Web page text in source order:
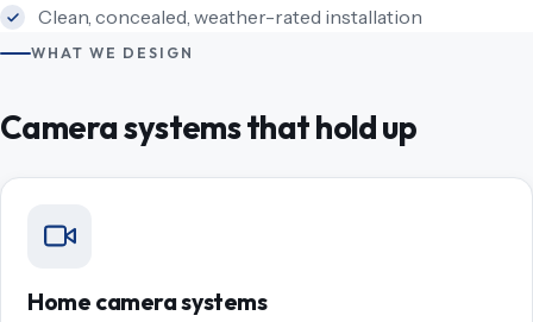
Clean, concealed, weather-rated installation
WHAT WE DESIGN
Camera systems that hold up
Home camera systems